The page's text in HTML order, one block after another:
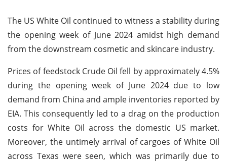
The US White Oil continued to witness a stability during
the opening week of June 2024 amidst high demand
from the downstream cosmetic and skincare industry.
Prices of feedstock Crude Oil fell by approximately 4.5%
during the opening week of June 2024 due to low
demand from China and ample inventories reported by
EIA. This consequently led to a drag on the production
costs for White Oil across the domestic US market.
Moreover, the untimely arrival of cargoes of White Oil
across Texas were seen, which was primarily due to